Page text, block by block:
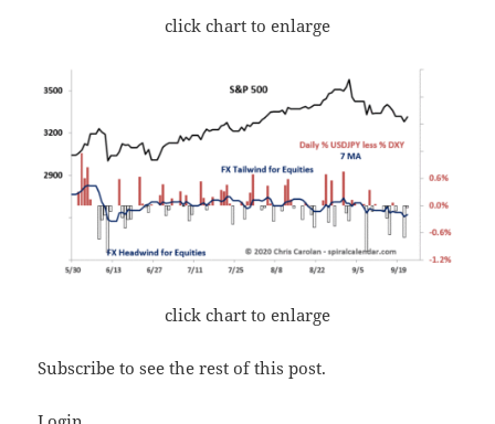
click chart to enlarge
click chart to enlarge
Subscribe to see the rest of this post.